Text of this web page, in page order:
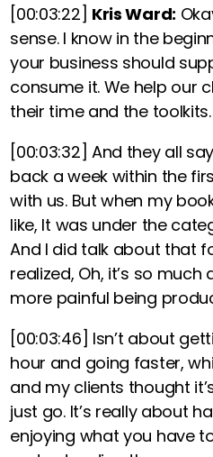
[00:03:22] Kris Ward:
sense. I know in the
your business should
consume it. We help our
their time and the toolkits.
[00:03:32] And they all
back a week within the
with us. But when my
like, It was under the
And I did talk about that
realized, Oh, it’s so
more painful being
[00:03:46] Isn’t about
hour and going faster,
and my clients thought
just go. It’s really about
enjoying what you have